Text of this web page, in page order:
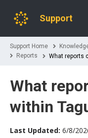
Support
Support Home
Reports
What reports
What
within
Last Updated: 6/8/